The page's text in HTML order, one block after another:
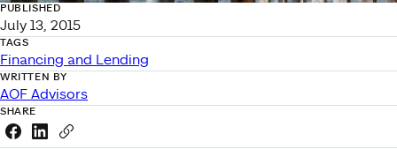
PUBLISHED
July 13, 2015
TAGS
Financing and Lending
WRITTEN BY
AOF Advisors
SHARE
Share this link on Facebook
Share this link on LinkedIn
Copy a link to your clipboard